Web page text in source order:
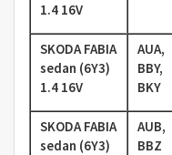
1.4 16V
SKODA FABIA
sedan (6Y3)
1.4 16V
AUA,
BBY,
BKY
SKODA FABIA
sedan (6Y3)
AUB,
BBZ